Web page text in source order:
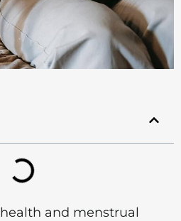
and menstrual